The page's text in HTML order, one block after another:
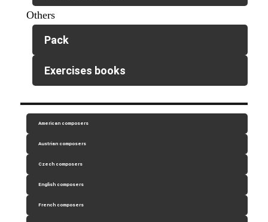
Others
Pack
Exercises books
American composers
Austrian composers
Czech composers
English composers
French composers